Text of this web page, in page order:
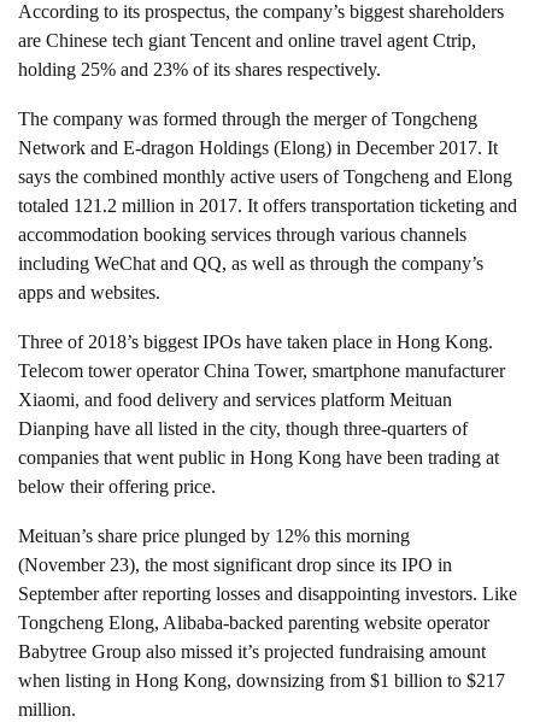
According to its prospectus, the company’s biggest shareholders
are Chinese tech giant Tencent and online travel agent Ctrip,
holding 25% and 23% of its shares respectively.
The company was formed through the merger of Tongcheng
Network and E-dragon Holdings (Elong) in December 2017. It
says the combined monthly active users of Tongcheng and Elong
totaled 121.2 million in 2017. It offers transportation ticketing and
accommodation booking services through various channels
including WeChat and QQ, as well as through the company’s
apps and websites.
Three of 2018’s biggest IPOs have taken place in Hong Kong.
Telecom tower operator China Tower, smartphone manufacturer
Xiaomi, and food delivery and services platform Meituan
Dianping have all listed in the city, though three-quarters of
companies that went public in Hong Kong have been trading at
below their offering price.
Meituan’s share price plunged by 12% this morning
(November 23), the most significant drop since its IPO in
September after reporting losses and disappointing investors. Like
Tongcheng Elong, Alibaba-backed parenting website operator
Babytree Group also missed it’s projected fundraising amount
when listing in Hong Kong, downsizing from $1 billion to $217
million.